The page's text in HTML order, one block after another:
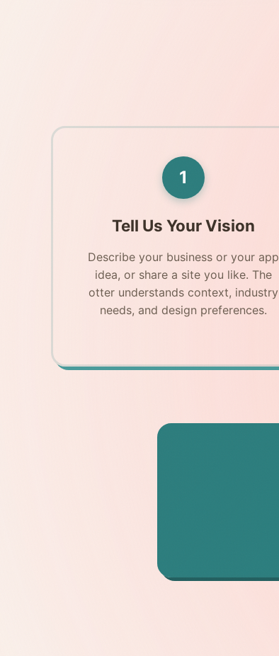
1
Tell Us Your Vision
Describe your business or your app
idea, or share a site you like. The
otter understands context, industry
needs, and design preferences.